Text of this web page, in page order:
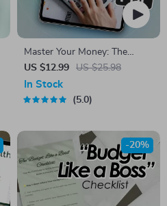
Master Your Money: The
Ultimate Guide to Planning a
Monthly Budget | Digital
eBook for How to Plan a
US $12.99 US $25.98
In Stock
5.0
-20%